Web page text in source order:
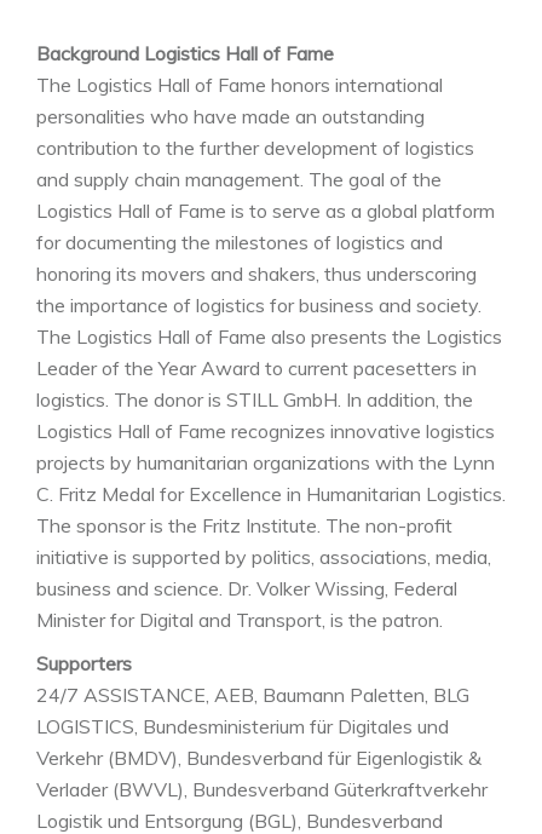
Background Logistics Hall of Fame
The Logistics Hall of Fame honors international
personalities who have made an outstanding
contribution to the further development of logistics
and supply chain management. The goal of the
Logistics Hall of Fame is to serve as a global platform
for documenting the milestones of logistics and
honoring its movers and shakers, thus underscoring
the importance of logistics for business and society.
The Logistics Hall of Fame also presents the Logistics
Leader of the Year Award to current pacesetters in
logistics. The donor is STILL GmbH. In addition, the
Logistics Hall of Fame recognizes innovative logistics
projects by humanitarian organizations with the Lynn
C. Fritz Medal for Excellence in Humanitarian Logistics.
The sponsor is the Fritz Institute. The non-profit
initiative is supported by politics, associations, media,
business and science. Dr. Volker Wissing, Federal
Minister for Digital and Transport, is the patron.
Supporters
24/7 ASSISTANCE, AEB, Baumann Paletten, BLG
LOGISTICS, Bundesministerium für Digitales und
Verkehr (BMDV), Bundesverband für Eigenlogistik &
Verlader (BWVL), Bundesverband Güterkraftverkehr
Logistik und Entsorgung (BGL), Bundesverband